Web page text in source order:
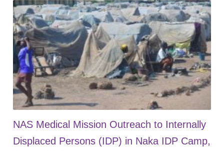
NAS Medical Mission Outreach to Internally
Displaced Persons (IDP) in Naka IDP Camp,